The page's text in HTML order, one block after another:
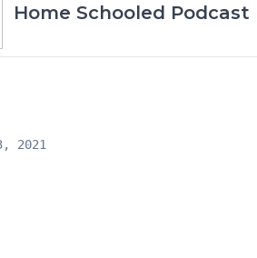
Home Schooled Podcast
2021